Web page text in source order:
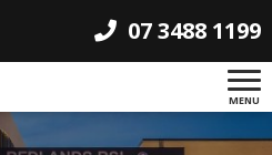
07 3488 1199
MENU